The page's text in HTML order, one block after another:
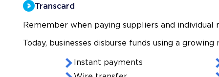
Transcard
Remember when paying suppliers and individual
Today, businesses disburse funds using a
Instant payments